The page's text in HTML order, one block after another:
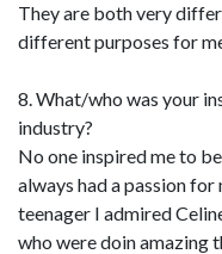
They are both very
different purposes for
8. What/who was your
industry?
No one inspired me to
always had a passion for
teenager I admired
who were doin amazing